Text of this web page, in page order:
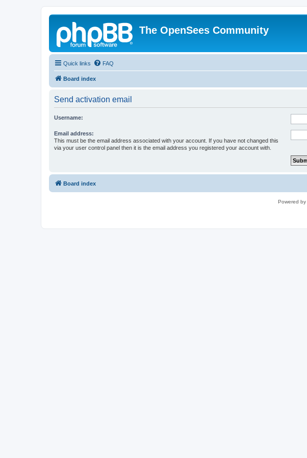
The OpenSees Community
Quick links FAQ
Board index
Send activation email
Username:
Email address:
This must be the email address associated with your account. If you have not changed this
via your user control panel then it is the email address you registered your account with.
Board index
Powered by